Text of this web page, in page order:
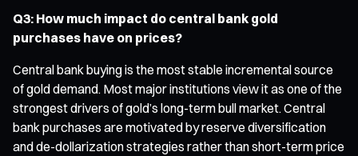
Q3: How much impact do central bank gold
purchases have on prices?
Central bank buying is the most stable incremental source
of gold demand. Most major institutions view it as one of the
strongest drivers of gold’s long-term bull market. Central
bank purchases are motivated by reserve diversification
and de-dollarization strategies rather than short-term price